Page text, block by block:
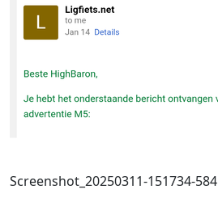
Screenshot_20250311-151734-584